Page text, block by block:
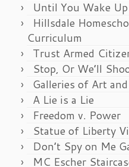
Until You Wake Up
Hillsdale
Curriculum
Trust Armed
Stop, Or We’ll
Galleries of Art
A Lie is a Lie
Freedom v. Power
Statue of Liberty
Don’t Spy on Me
MC Escher